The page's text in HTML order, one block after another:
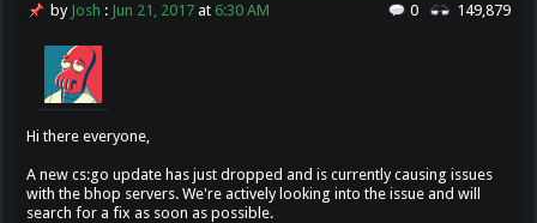
0 149,879
by Josh : Jun 21, 2017 at 6:30 AM
Hi there everyone,
A new cs:go update has just dropped and is currently causing issues
with the bhop servers. We're actively looking into the issue and will
search for a fix as soon as possible.